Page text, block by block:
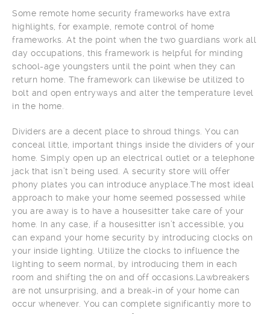
Some remote home security frameworks have extra
highlights, for example, remote control of home
frameworks. At the point when the two guardians work all
day occupations, this framework is helpful for minding
school-age youngsters until the point when they can
return home. The framework can likewise be utilized to
bolt and open entryways and alter the temperature level
in the home.
Dividers are a decent place to shroud things. You can
conceal little, important things inside the dividers of your
home. Simply open up an electrical outlet or a telephone
jack that isn’t being used. A security store will offer
phony plates you can introduce anyplace.The most ideal
approach to make your home seemed possessed while
you are away is to have a housesitter take care of your
home. In any case, if a housesitter isn’t accessible, you
can expand your home security by introducing clocks on
your inside lighting. Utilize the clocks to influence the
lighting to seem normal, by introducing them in each
room and shifting the on and off occasions.Lawbreakers
are not unsurprising, and a break-in of your home can
occur whenever. You can complete significantly more to